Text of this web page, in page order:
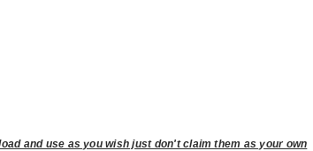
and use as you wish just don't claim them as your own